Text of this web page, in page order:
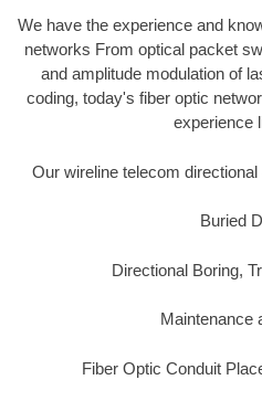
We have the experience and
networks From optical packet
and amplitude modulation of
coding, today's fiber optic
experience
Our wireline telecom
Buried
Directional Boring,
Maintenance
Fiber Optic Conduit